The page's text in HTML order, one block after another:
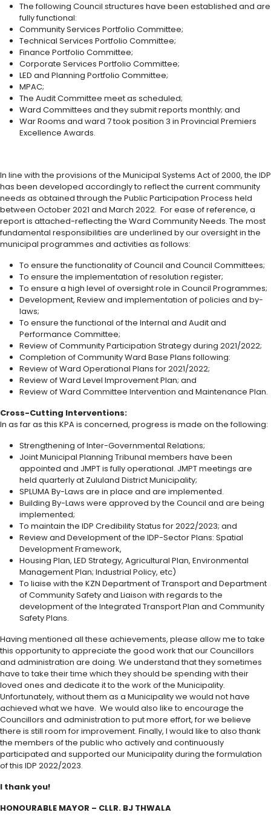
The following Council structures have been established and are
fully functional:
Community Services Portfolio Committee;
Technical Services Portfolio Committee;
Finance Portfolio Committee;
Corporate Services Portfolio Committee;
LED and Planning Portfolio Committee;
MPAC;
The Audit Committee meet as scheduled;
Ward Committees and they submit reports monthly; and
War Rooms and ward 7 took position 3 in Provincial Premiers
Excellence Awards.
In line with the provisions of the Municipal Systems Act of 2000, the IDP
has been developed accordingly to reflect the current community
needs as obtained through the Public Participation Process held
between October 2021 and March 2022. For ease of reference, a
report is attached-reflecting the Ward Community Needs. The most
fundamental responsibilities are underlined by our oversight in the
municipal programmes and activities as follows:
To ensure the functionality of Council and Council Committees;
To ensure the implementation of resolution register;
To ensure a high level of oversight role in Council Programmes;
Development, Review and implementation of policies and by-
laws;
To ensure the functional of the Internal and Audit and
Performance Committee;
Review of Community Participation Strategy during 2021/2022;
Completion of Community Ward Base Plans following:
Review of Ward Operational Plans for 2021/2022;
Review of Ward Level Improvement Plan; and
Review of Ward Committee Intervention and Maintenance Plan.
Cross-Cutting Interventions:
In as far as this KPA is concerned, progress is made on the following:
Strengthening of Inter-Governmental Relations;
Joint Municipal Planning Tribunal members have been
appointed and JMPT is fully operational. JMPT meetings are
held quarterly at Zululand District Municipality;
SPLUMA By-Laws are in place and are implemented.
Building By-Laws were approved by the Council and are being
implemented;
To maintain the IDP Credibility Status for 2022/2023; and
Review and Development of the IDP-Sector Plans: Spatial
Development Framework,
Housing Plan, LED Strategy, Agricultural Plan, Environmental
Management Plan; Industrial Policy, etc)
To liaise with the KZN Department of Transport and Department
of Community Safety and Liaison with regards to the
development of the Integrated Transport Plan and Community
Safety Plans.
Having mentioned all these achievements, please allow me to take
this opportunity to appreciate the good work that our Councillors
and administration are doing. We understand that they sometimes
have to take their time which they should be spending with their
loved ones and dedicate it to the work of the Municipality.
Unfortunately, without them as a Municipality we would not have
achieved what we have. We would also like to encourage the
Councillors and administration to put more effort, for we believe
there is still room for improvement. Finally, I would like to also thank
the members of the public who actively and continuously
participated and supported our Municipality during the formulation
of this IDP 2022/2023.
I thank you!
HONOURABLE MAYOR – CLLR. BJ THWALA